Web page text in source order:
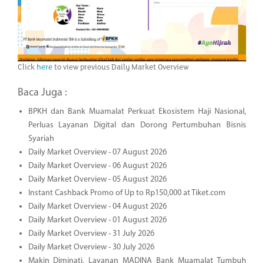
Click hereto view previous Daily Market Overview
Baca Juga :
BPKH dan Bank Muamalat Perkuat Ekosistem Haji Nasional,
Perluas Layanan Digital dan Dorong Pertumbuhan Bisnis
Syariah
Daily Market Overview - 07 August 2026
Daily Market Overview - 06 August 2026
Daily Market Overview - 05 August 2026
Instant Cashback Promo of Up to Rp150,000 at Tiket.com
Daily Market Overview - 04 August 2026
Daily Market Overview - 01 August 2026
Daily Market Overview - 31 July 2026
Daily Market Overview - 30 July 2026
Makin Diminati, Layanan MADINA Bank Muamalat Tumbuh